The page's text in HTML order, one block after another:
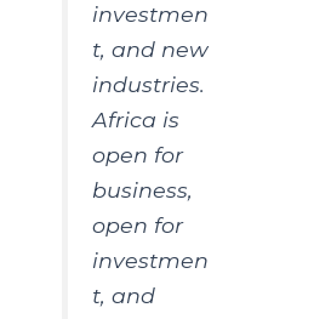
investmen
t, and new
industries.
Africa is
open for
business,
open for
investmen
t, and